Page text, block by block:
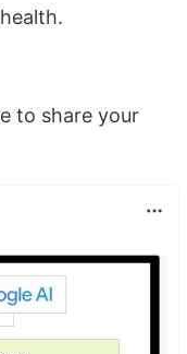
to share your